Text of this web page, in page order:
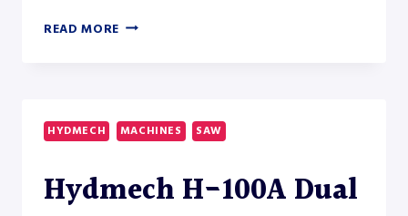
READ MORE HYDMECH
BAND
SAW
HYDMECH MACHINES SAW
Hydmech H-100A Dual